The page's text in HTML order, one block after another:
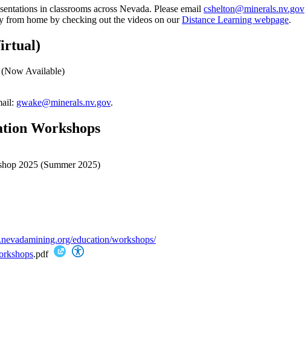
in classrooms across Nevada. Please email cshelton@minerals.nv.gov
from home by checking out the videos on ourDistance Learning webpage.
(Now Available)
gwake@minerals.nv.gov.
Workshops
2025 (Summer 2025)
education/workshops/
.pdf